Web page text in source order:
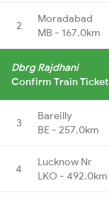
2
Moradabad
MB - 167.0km
Dbrg Rajdhani
Confirm Train Ticket
3
Bareilly
BE - 257.0km
4
Lucknow Nr
LKO - 492.0km